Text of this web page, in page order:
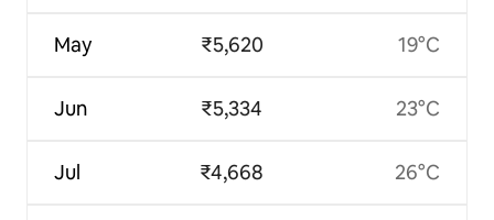
May
Jun
Jul
₹5,620
₹5,334
₹4,668
19°C
23°C
26°C